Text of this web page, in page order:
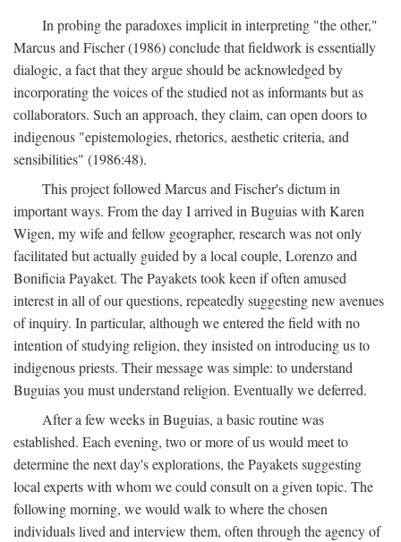
In probing the paradoxes implicit in interpreting "the other,"
Marcus and Fischer (1986) conclude that fieldwork is essentially
dialogic, a fact that they argue should be acknowledged by
incorporating the voices of the studied not as informants but as
collaborators. Such an approach, they claim, can open doors to
indigenous "epistemologies, rhetorics, aesthetic criteria, and
sensibilities" (1986:48).
This project followed Marcus and Fischer's dictum in
important ways. From the day I arrived in Buguias with Karen
Wigen, my wife and fellow geographer, research was not only
facilitated but actually guided by a local couple, Lorenzo and
Bonificia Payaket. The Payakets took keen if often amused
interest in all of our questions, repeatedly suggesting new avenues
of inquiry. In particular, although we entered the field with no
intention of studying religion, they insisted on introducing us to
indigenous priests. Their message was simple: to understand
Buguias you must understand religion. Eventually we deferred.
After a few weeks in Buguias, a basic routine was
established. Each evening, two or more of us would meet to
determine the next day's explorations, the Payakets suggesting
local experts with whom we could consult on a given topic. The
following morning, we would walk to where the chosen
individuals lived and interview them, often through the agency of